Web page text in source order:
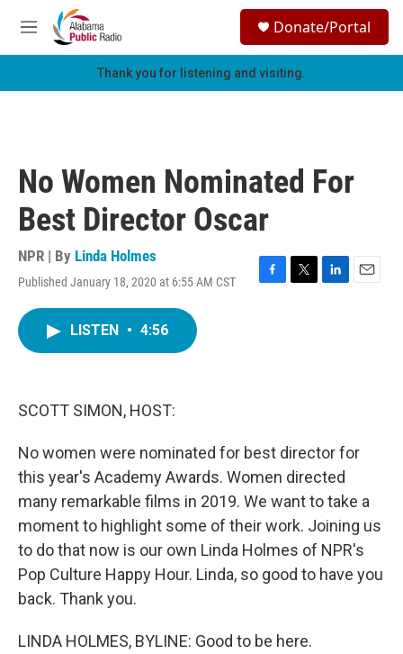
Skip to main content
M
e
h
Donate/Portal
Thank you for listening and visiting.
No Women Nominated For
Best Director Oscar
NPR | By Linda Holmes
Published January 18, 2020 at 6:55 AM CST
F
T
L
E
LISTEN • 4:56
SCOTT SIMON, HOST:
No women were nominated for best director for
this year's Academy Awards. Women directed
many remarkable films in 2019. We want to take a
moment to highlight some of their work. Joining us
to do that now is our own Linda Holmes of NPR's
Pop Culture Happy Hour. Linda, so good to have you
back. Thank you.
LINDA HOLMES, BYLINE: Good to be here.